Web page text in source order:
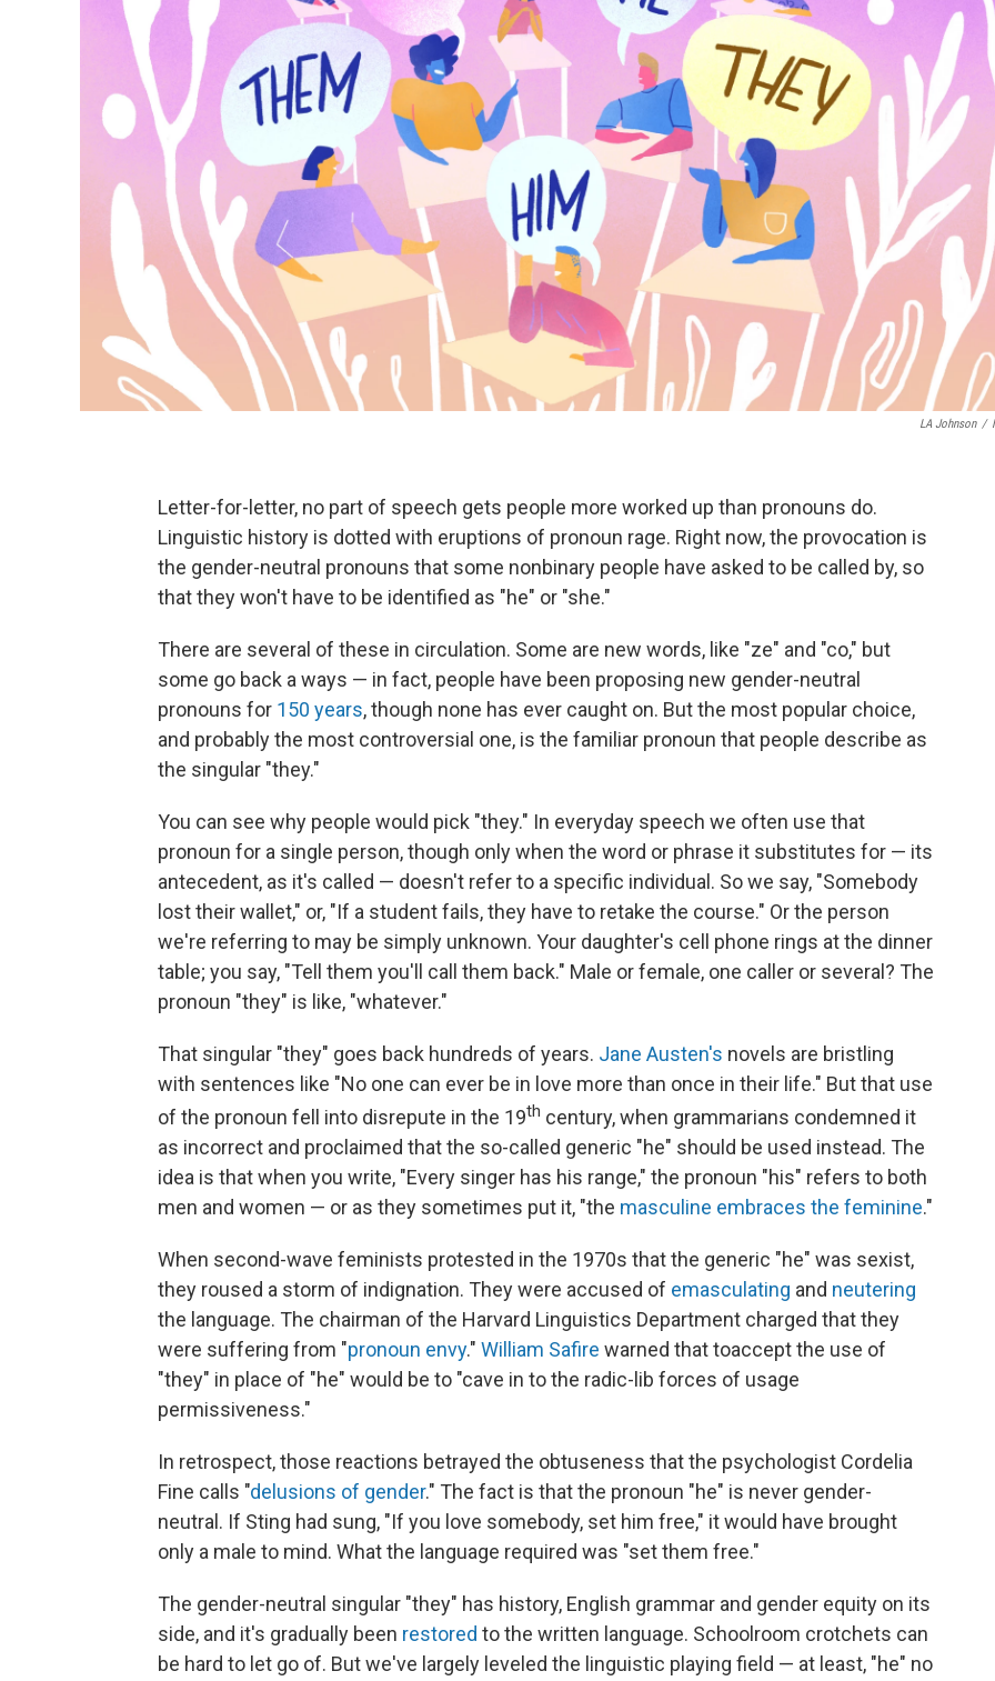
LA Johnson /
Letter-for-letter, no part of speech gets people more worked up than pronouns do.
Linguistic history is dotted with eruptions of pronoun rage. Right now, the provocation is
the gender-neutral pronouns that some nonbinary people have asked to be called by, so
that they won't have to be identified as "he" or "she."
There are several of these in circulation. Some are new words, like "ze" and "co," but
some go back a ways — in fact, people have been proposing new gender-neutral
pronouns for 150 years, though none has ever caught on. But the most popular choice,
and probably the most controversial one, is the familiar pronoun that people describe as
the singular "they."
You can see why people would pick "they." In everyday speech we often use that
pronoun for a single person, though only when the word or phrase it substitutes for — its
antecedent, as it's called — doesn't refer to a specific individual. So we say, "Somebody
lost their wallet," or, "If a student fails, they have to retake the course." Or the person
we're referring to may be simply unknown. Your daughter's cell phone rings at the dinner
table; you say, "Tell them you'll call them back." Male or female, one caller or several? The
pronoun "they" is like, "whatever."
That singular "they" goes back hundreds of years. Jane Austen's novels are bristling
with sentences like "No one can ever be in love more than once in their life." But that use
of the pronoun fell into disrepute in the 19th century, when grammarians condemned it
as incorrect and proclaimed that the so-called generic "he" should be used instead. The
idea is that when you write, "Every singer has his range," the pronoun "his" refers to both
men and women — or as they sometimes put it, "the masculine embraces the feminine."
When second-wave feminists protested in the 1970s that the generic "he" was sexist,
they roused a storm of indignation. They were accused of emasculating and neutering
the language. The chairman of the Harvard Linguistics Department charged that they
were suffering from "pronoun envy." William Safire warned that toaccept the use of
"they" in place of "he" would be to "cave in to the radic-lib forces of usage
permissiveness."
In retrospect, those reactions betrayed the obtuseness that the psychologist Cordelia
Fine calls "delusions of gender." The fact is that the pronoun "he" is never gender-
neutral. If Sting had sung, "If you love somebody, set him free," it would have brought
only a male to mind. What the language required was "set them free."
The gender-neutral singular "they" has history, English grammar and gender equity on its
side, and it's gradually been restored to the written language. Schoolroom crotchets can
be hard to let go of. But we've largely leveled the linguistic playing field — at least, "he" no